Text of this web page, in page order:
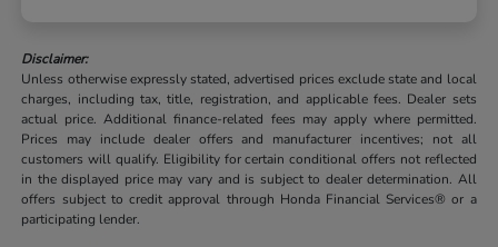
Disclaimer:
Unless otherwise expressly stated, advertised prices exclude state and local
charges, including tax, title, registration, and applicable fees. Dealer sets
actual price. Additional finance-related fees may apply where permitted.
Prices may include dealer offers and manufacturer incentives; not all
customers will qualify. Eligibility for certain conditional offers not reflected
in the displayed price may vary and is subject to dealer determination. All
offers subject to credit approval through Honda Financial Services® or a
participating lender.